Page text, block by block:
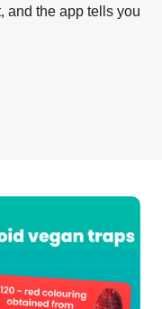
and the app tells you